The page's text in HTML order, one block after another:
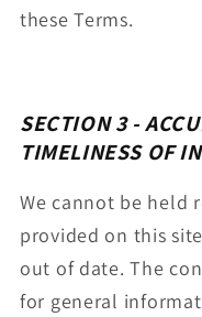
these Terms.
SECTION 3 -
TIMELINESS OF
We cannot be held
provided on this
out of date. The
for general